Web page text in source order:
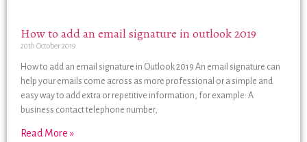
How to add an email signature in outlook 2019
20th October 2019
How to add an email signature in Outlook 2019 An email signature can
help your emails come across as more professional or a simple and
easy way to add extra or repetitive information, for example: A
business contact telephone number,
Read More »